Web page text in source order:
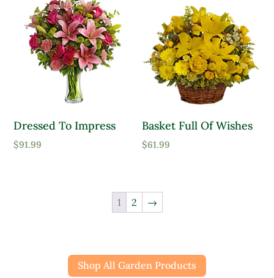
Dressed To Impress
$91.99
Basket Full Of Wishes
$61.99
1 2 →
Shop All Garden Products